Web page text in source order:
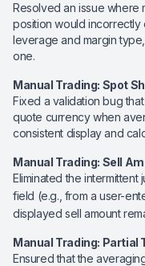
Resolved an issue where
position would
leverage and margin
one.
Manual Trading: Spot
Fixed a validation bug
quote currency when
consistent display and
Manual Trading: Sell
Eliminated the intermittent
field (e.g., from a user-
displayed sell amount
Manual Trading: Partial
Ensured that the